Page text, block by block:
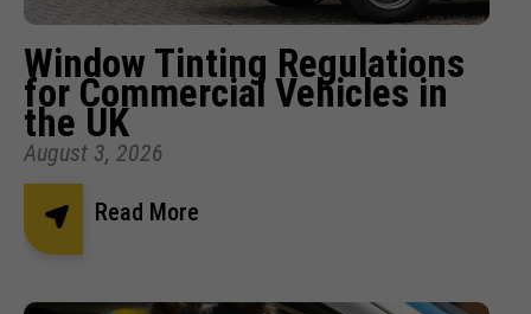
Window Tinting Regulations
for Commercial Vehicles in
the UK
August 3, 2026
Read More